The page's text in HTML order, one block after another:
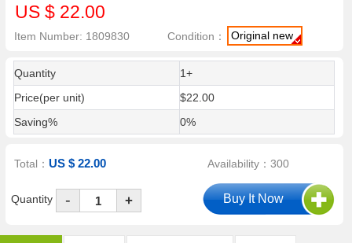
US $ 22.00
Item Number: 1809830 Condition： Original new
Quantity
1+
Price(per unit)
$22.00
Saving%
0%
Total：US $ 22.00 Availability：300
Quantity - +